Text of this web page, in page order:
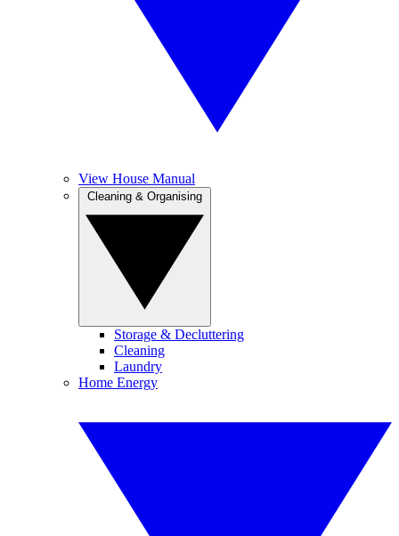
View House Manual
Storage & Decluttering
Cleaning
Laundry
Home Energy